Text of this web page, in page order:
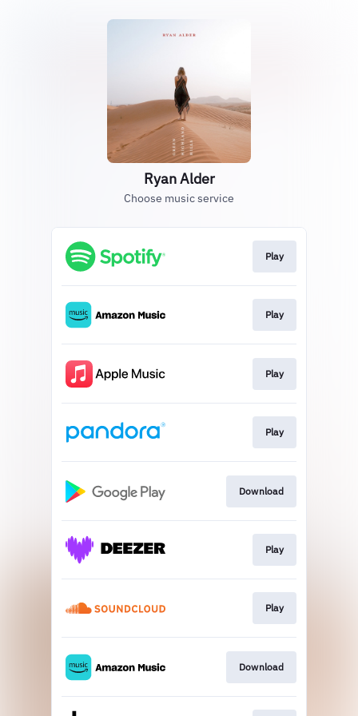
Ryan Alder
Choose music service
Play
Play
Play
Play
Download
Play
Play
Download